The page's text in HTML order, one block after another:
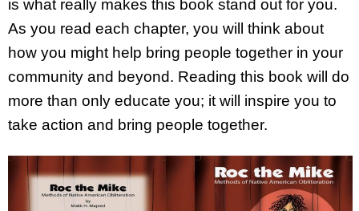
is what really makes this book stand out for you.
As you read each chapter, you will think about
how you might help bring people together in your
community and beyond. Reading this book will do
more than only educate you; it will inspire you to
take action and bring people together.